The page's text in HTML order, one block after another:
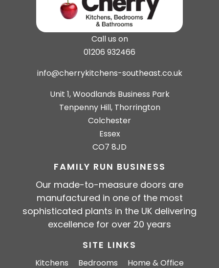
Call us on
01206 932466
info@cherrykitchens-southeast.co.uk
Unit 1, Woodlands Business Park
Tenpenny Hill, Thorrington
Colchester
Essex
CO7 8JD
SITE LINKS
Kitchens Bedrooms Home & Office
FAMILY RUN BUSINESS
Our made-to-measure doors are
manufactured in one of the most
sophisticated plants in the UK delivering
excellence for over 20 years